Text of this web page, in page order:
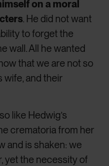
on a moral
. He did not want
to forget the
wall. All he wanted
that we are not so
wife, and their
like Hedwig’s
crematoria from her
and is shaken: we
yet the necessity of